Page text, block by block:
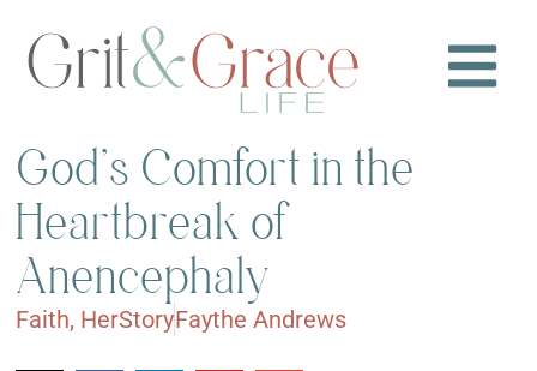
God’s Comfort in the
Heartbreak of
Anencephaly
Faith, HerStoryFaythe Andrews